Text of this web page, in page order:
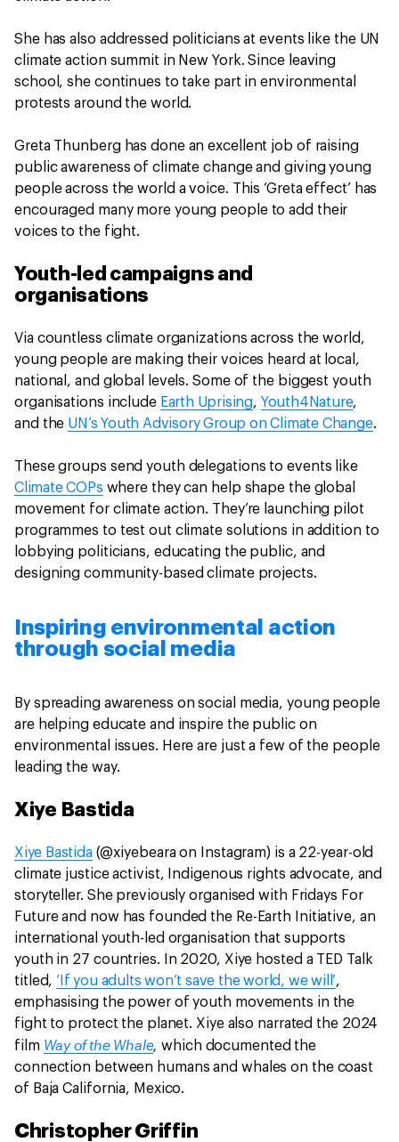
She has also addressed politicians at events like the UN
climate action summit in New York. Since leaving
school, she continues to take part in environmental
protests around the world.
Greta Thunberg has done an excellent job of raising
public awareness of climate change and giving young
people across the world a voice. This ‘Greta effect’ has
encouraged many more young people to add their
voices to the fight.
Youth-led campaigns and
organisations
Via countless climate organizations across the world,
young people are making their voices heard at local,
national, and global levels. Some of the biggest youth
organisations include Earth Uprising, Youth4Nature,
and the UN’s Youth Advisory Group on Climate Change.
These groups send youth delegations to events like
Climate COPs where they can help shape the global
movement for climate action. They’re launching pilot
programmes to test out climate solutions in addition to
lobbying politicians, educating the public, and
designing community-based climate projects.
Inspiring environmental action
through social media
By spreading awareness on social media, young people
are helping educate and inspire the public on
environmental issues. Here are just a few of the people
leading the way.
Xiye Bastida
Xiye Bastida(@xiyebeara on Instagram) is a 22-year-old
climate justice activist, Indigenous rights advocate, and
storyteller. She previously organised with Fridays For
Future and now has founded the Re-Earth Initiative, an
international youth-led organisation that supports
youth in 27 countries. In 2020, Xiye hosted a TED Talk
titled, ‘If you adults won’t save the world, we will’,
emphasising the power of youth movements in the
fight to protect the planet. Xiye also narrated the 2024
film Way of the Whale,which documented the
connection between humans and whales on the coast
of Baja California, Mexico.
Christopher Griffin